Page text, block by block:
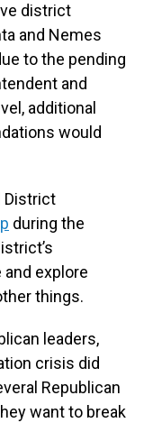
district
and Nemes
to the pending
and
additional
would
District
during the
explore
things.
leaders,
crisis did
Republican
want to break